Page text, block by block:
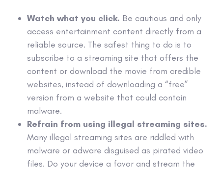
Watch what you click. Be cautious and only
access entertainment content directly from a
reliable source. The safest thing to do is to
subscribe to a streaming site that offers the
content or download the movie from credible
websites, instead of downloading a “free”
version from a website that could contain
malware.
Refrain from using illegal streaming sites.
Many illegal streaming sites are riddled with
malware or adware disguised as pirated video
files. Do your device a favor and stream the